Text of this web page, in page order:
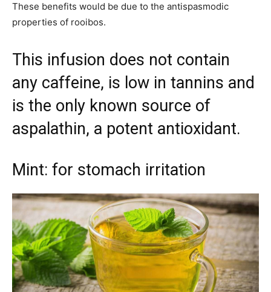
These benefits would be due to the antispasmodic
properties of rooibos.
This infusion does not contain
any caffeine, is low in tannins and
is the only known source of
aspalathin, a potent antioxidant.
Mint: for stomach irritation